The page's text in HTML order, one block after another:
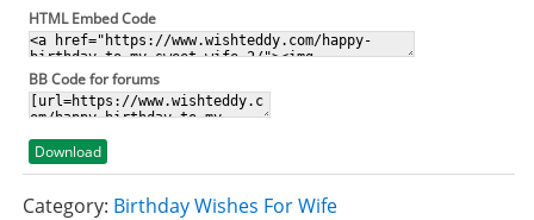
HTML Embed Code
BB Code for forums
Download
Category: Birthday Wishes For Wife